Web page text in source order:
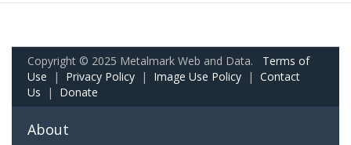
Copyright © 2025 Metalmark Web and Data. Terms of
Use | Privacy Policy | Image Use Policy | Contact
Us | Donate
About